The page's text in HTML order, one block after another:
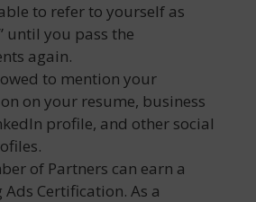
to refer to yourself as
until you pass the
again.
to mention your
on your resume, business
profile, and other social
of Partners can earn a
Ads Certification. As a